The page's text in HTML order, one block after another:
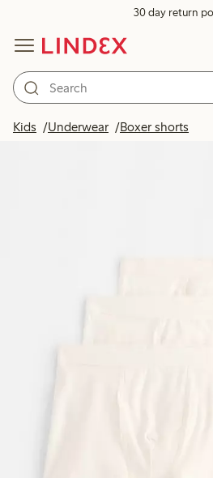
30 day return
Kids Underwear Boxer shorts